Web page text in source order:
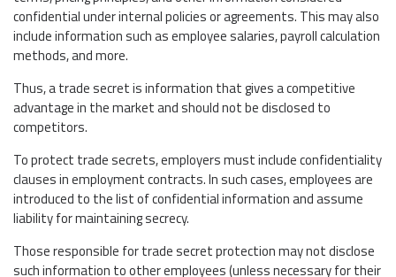
confidential under internal policies or agreements. This may also
include information such as employee salaries, payroll calculation
methods, and more.
Thus, a trade secret is information that gives a competitive
advantage in the market and should not be disclosed to
competitors.
To protect trade secrets, employers must include confidentiality
clauses in employment contracts. In such cases, employees are
introduced to the list of confidential information and assume
liability for maintaining secrecy.
Those responsible for trade secret protection may not disclose
such information to other employees (unless necessary for their